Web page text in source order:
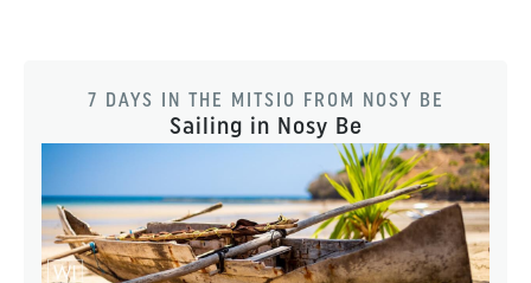
7 DAYS IN THE MITSIO FROM NOSY BE
Sailing in Nosy Be